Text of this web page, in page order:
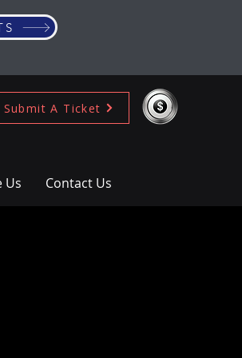
Submit A Ticket
Us Contact Us